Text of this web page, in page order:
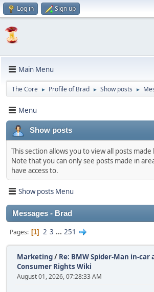
Log in Sign up
Main Menu
The Core ► Profile of Brad ► Show posts ►
Menu
Show posts
This section allows you to view all posts
Note that you can only see posts made in
have access to.
Show posts Menu
Messages - Brad
Pages 1 2 3 ... 251
Marketing/ Re: BMW Spider-Man in-
Consumer Rights Wiki
August 01, 2026, 07:28:33 AM